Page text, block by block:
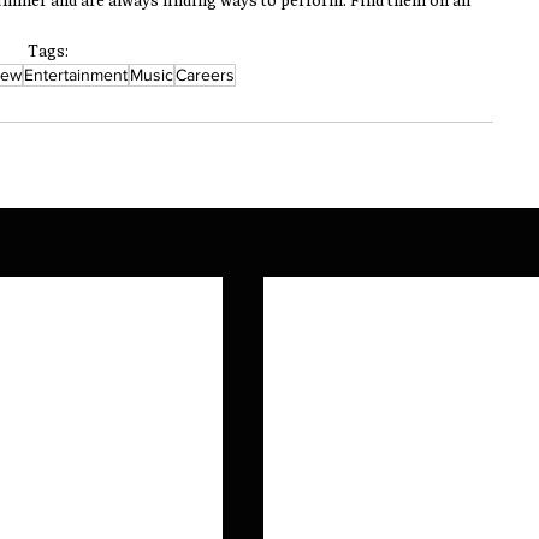
Tags:
Entertainment MusicCareers